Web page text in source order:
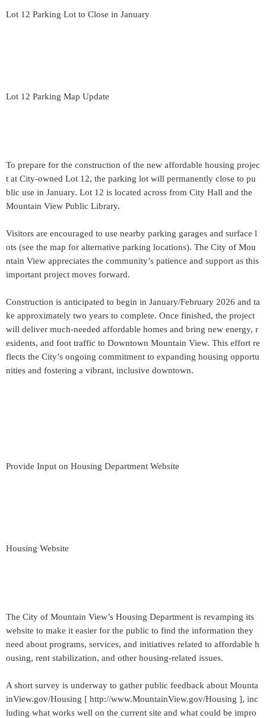
Lot 12 Parking Lot to Close in January
Lot 12 Parking Map Update
To prepare for the construction of the new affordable housing projec
t at City-owned Lot 12, the parking lot will permanently close to pu
blic use in January. Lot 12 is located across from City Hall and the
Mountain View Public Library.
Visitors are encouraged to use nearby parking garages and surface l
ots (see the map for alternative parking locations). The City of Mou
ntain View appreciates the community’s patience and support as this
important project moves forward.
Construction is anticipated to begin in January/February 2026 and ta
ke approximately two years to complete. Once finished, the project
will deliver much-needed affordable homes and bring new energy, r
esidents, and foot traffic to Downtown Mountain View. This effort re
flects the City’s ongoing commitment to expanding housing opportu
nities and fostering a vibrant, inclusive downtown.
Provide Input on Housing Department Website
Housing Website
The City of Mountain View’s Housing Department is revamping its
website to make it easier for the public to find the information they
need about programs, services, and initiatives related to affordable h
ousing, rent stabilization, and other housing-related issues.
A short survey is underway to gather public feedback about Mounta
inView.gov/Housing [ http://www.MountainView.gov/Housing ], inc
luding what works well on the current site and what could be impro